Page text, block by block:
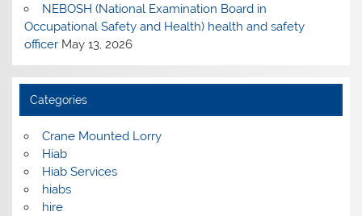
NEBOSH (National Examination Board in
Occupational Safety and Health) health and safety
officer May 13, 2026
Categories
Crane Mounted Lorry
Hiab
Hiab Services
hiabs
hire